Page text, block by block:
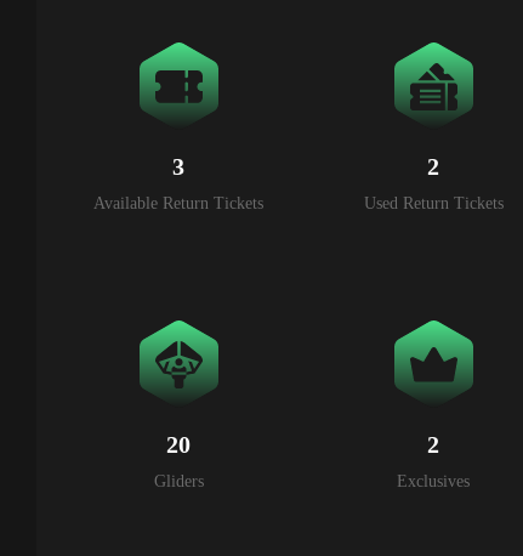
3
Available Return Tickets
2
Used Return Tickets
20
Gliders
2
Exclusives